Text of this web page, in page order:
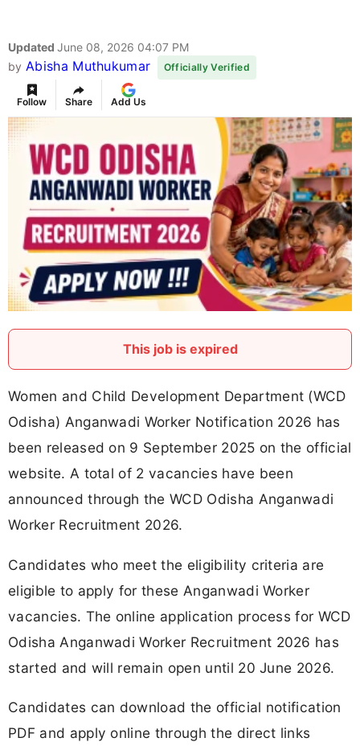
Updated June 08, 2026 04:07 PM
by Abisha Muthukumar Officially Verified
Follow Share Add Us
This job is expired
Women and Child Development Department (WCD
Odisha) Anganwadi Worker Notification 2026 has
been released on 9 September 2025 on the official
website. A total of 2 vacancies have been
announced through the WCD Odisha Anganwadi
Worker Recruitment 2026.
Candidates who meet the eligibility criteria are
eligible to apply for these Anganwadi Worker
vacancies. The online application process for WCD
Odisha Anganwadi Worker Recruitment 2026 has
started and will remain open until 20 June 2026.
Candidates can download the official notification
PDF and apply online through the direct links